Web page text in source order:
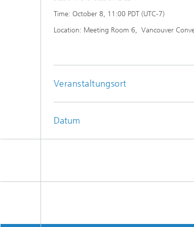
Time: October 8, 11:00 PDT (UTC-7)
Location: Meeting Room 6, Vancouver
Veranstaltungsort
Datum